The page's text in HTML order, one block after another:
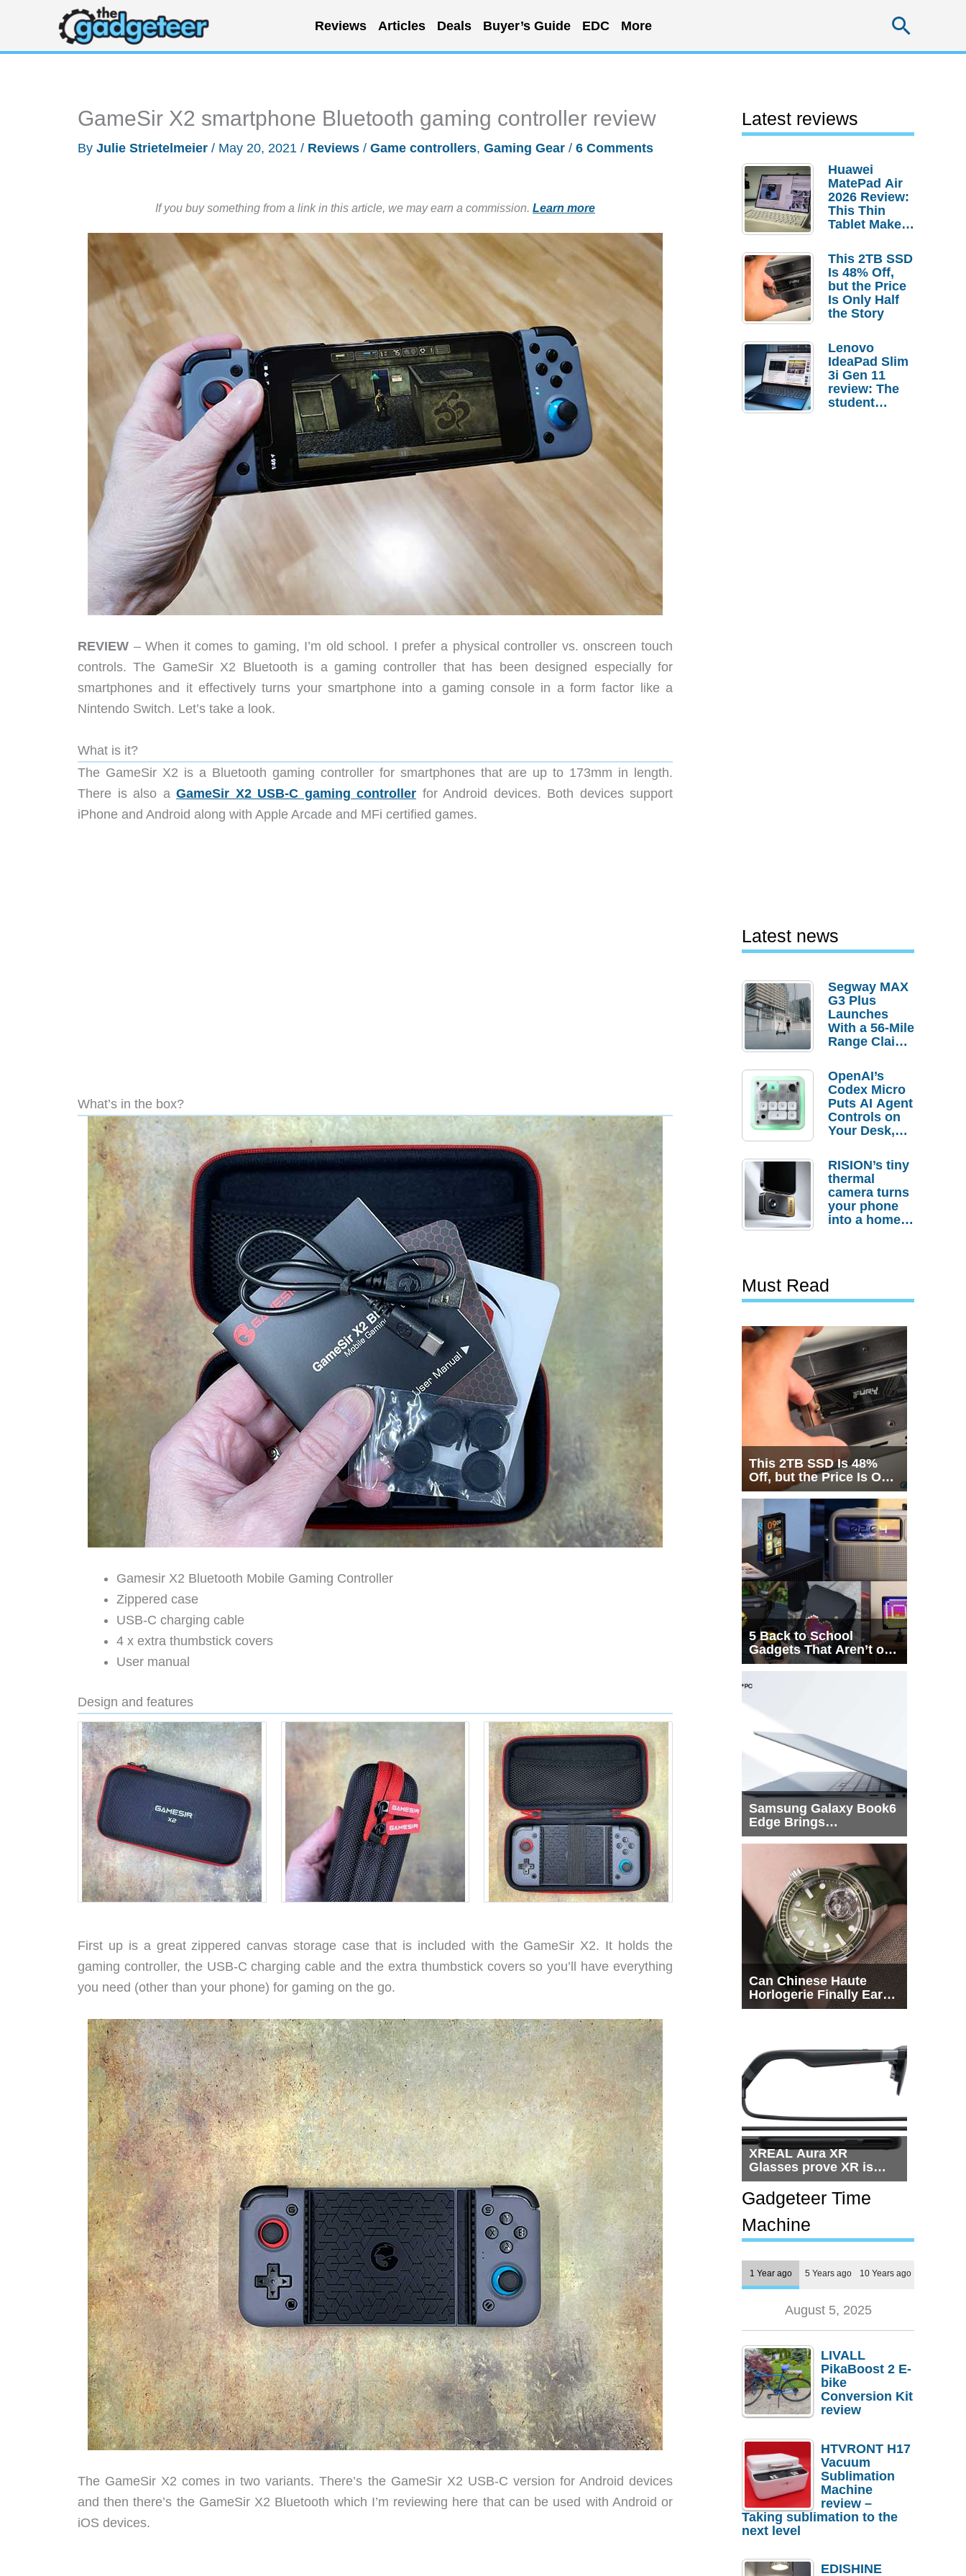
content
Reviews Articles Deals Buyer’s Guide EDC More
GameSir X2 smartphone Bluetooth gaming controller review
By Julie Strietelmeier / May 20, 2021 / Reviews / Game controllers, Gaming Gear / 6 Comments
If you buy something from a link in this article, we may earn a commission. Learn more
REVIEW – When it comes to gaming, I’m old school. I prefer a physical controller vs. onscreen touch
controls. The GameSir X2 Bluetooth is a gaming controller that has been designed especially for
smartphones and it effectively turns your smartphone into a gaming console in a form factor like a
Nintendo Switch. Let’s take a look.
What is it?
The GameSir X2 is a Bluetooth gaming controller for smartphones that are up to 173mm in length.
There is also a GameSir X2 USB-C gaming controller for Android devices. Both devices support
iPhone and Android along with Apple Arcade and MFi certified games.
What’s in the box?
Gamesir X2 Bluetooth Mobile Gaming Controller
Zippered case
USB-C charging cable
4 x extra thumbstick covers
User manual
Design and features
First up is a great zippered canvas storage case that is included with the GameSir X2. It holds the
gaming controller, the USB-C charging cable and the extra thumbstick covers so you’ll have everything
you need (other than your phone) for gaming on the go.
The GameSir X2 comes in two variants. There’s the GameSir X2 USB-C version for Android devices
and then there’s the GameSir X2 Bluetooth which I’m reviewing here that can be used with Android or
iOS devices.
Latest reviews
Huawei
MatePad Air
2026 Review:
This Thin
Tablet Makes
Laptop
Replacement
Case
This 2TB SSD
Is 48% Off,
but the Price
Is Only Half
the Story
Lenovo
IdeaPad Slim
3i Gen 11
review: The
student
Latest news
Segway MAX
G3 Plus
Launches
With a 56-Mile
Range Claim
Order
Savings
OpenAI’s
Codex Micro
Puts AI Agent
Controls on
Your Desk,
Actually
Needs It?
RISION’s tiny
thermal
camera turns
your phone
into a home
Must Read
This 2TB SSD Is 48%
Off, but the Price Is Only
Half the Story
5 Back to School
Gadgets That Aren’t on
Every List
Samsung Galaxy Book6
Edge Brings
Snapdragon X2 Elite to
Can Chinese Haute
Horlogerie Finally Earn
a Seat Beside
XREAL Aura XR
Glasses prove XR is
getting practical, but
$1,500 is still too much
for most people
Gadgeteer Time
Machine
1 Year ago 5 Years ago 10 Years ago
August 5, 2025
LIVALL
PikaBoost 2 E-
bike
Conversion Kit
review
HTVRONT H17
Vacuum
Sublimation
Machine
review –
Taking sublimation to the
next level
EDISHINE